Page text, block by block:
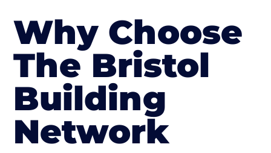
Why Choose
The Bristol
Building
Network